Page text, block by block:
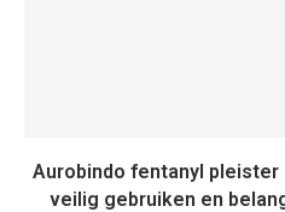
Aurobindo fentanyl
veilig gebruiken en